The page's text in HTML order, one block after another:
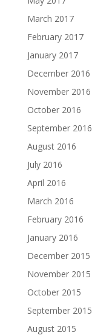
March 2017
February 2017
January 2017
December 2016
November 2016
October 2016
September 2016
August 2016
July 2016
April 2016
March 2016
February 2016
January 2016
December 2015
November 2015
October 2015
September 2015
August 2015